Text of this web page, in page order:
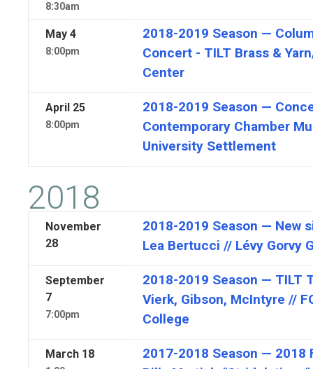
8:30am
May 4
8:00pm
2018-2019 Season —
Concert - TILT Brass &
Center
April 25
8:00pm
2018-2019 Season —
Contemporary Chamber
University Settlement
2018
November
28
2018-2019 Season — New
Lea Bertucci // Lévy Gorvy
September
7
7:00pm
2018-2019 Season — TILT
Vierk, Gibson, McIntyre //
College
March 18
2017-2018 Season — 2018